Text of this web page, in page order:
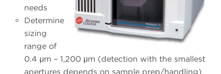
needs
Determine
sizing
range of
0.4 μm – 1,200 μm (detection with the smallest
apertures depends on sample prep/handling)